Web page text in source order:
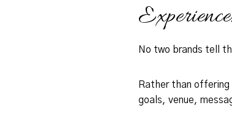
No two brands tell
Rather than offering
goals, venue,